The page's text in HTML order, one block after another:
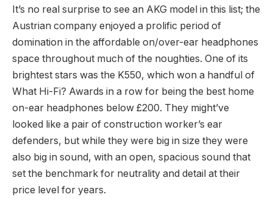
It’s no real surprise to see an AKG model in this list; the
Austrian company enjoyed a prolific period of
domination in the affordable on/over-ear headphones
space throughout much of the noughties. One of its
brightest stars was the K550, which won a handful of
What Hi-Fi? Awards in a row for being the best home
on-ear headphones below £200. They might’ve
looked like a pair of construction worker’s ear
defenders, but while they were big in size they were
also big in sound, with an open, spacious sound that
set the benchmark for neutrality and detail at their
price level for years.